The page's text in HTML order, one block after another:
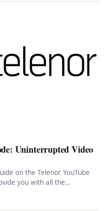
Uninterrupted Video
on the Telenor YouTube
you with all the…